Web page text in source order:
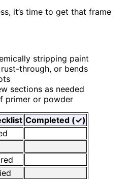
it’s time to get that frame
stripping paint
through, or bends
sections as needed
primer or powder
Completed (✓)